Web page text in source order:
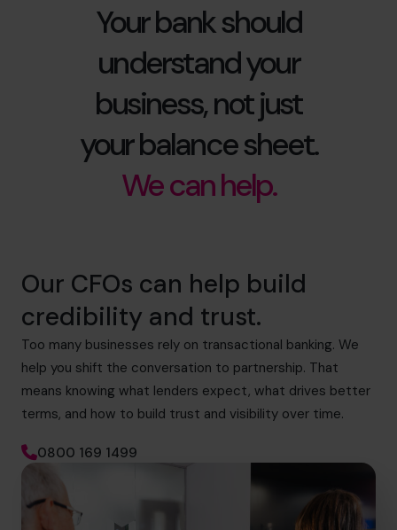
Your bank should
understand your
business, not just
your balance sheet.
We can help.
Our CFOs can help build
credibility and trust.
Too many businesses rely on transactional banking. We
help you shift the conversation to partnership. That
means knowing what lenders expect, what drives better
terms, and how to build trust and visibility over time.
0800 169 1499